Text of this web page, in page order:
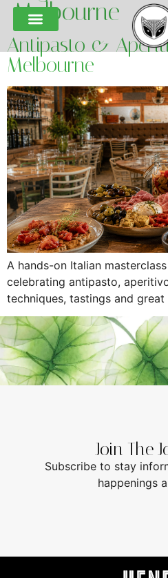
Melbourne
Antipasto &
Melbourne
A hands-on Italian
celebrating antipasto,
techniques, tastings and great
Join The
Subscribe to stay
happenings